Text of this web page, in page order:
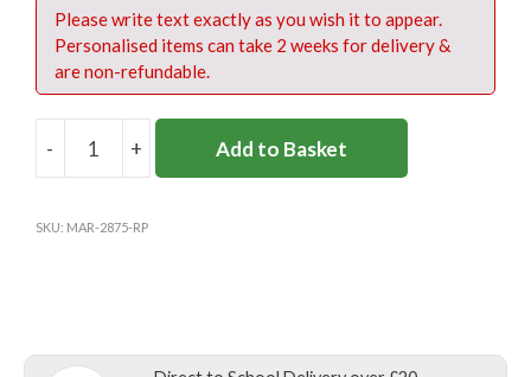
Please write text exactly as you wish it to appear.
Personalised items can take 2 weeks for delivery &
are non-refundable.
-
ROKEBY
+ Add to Basket
SKU: MAR-2875-RP